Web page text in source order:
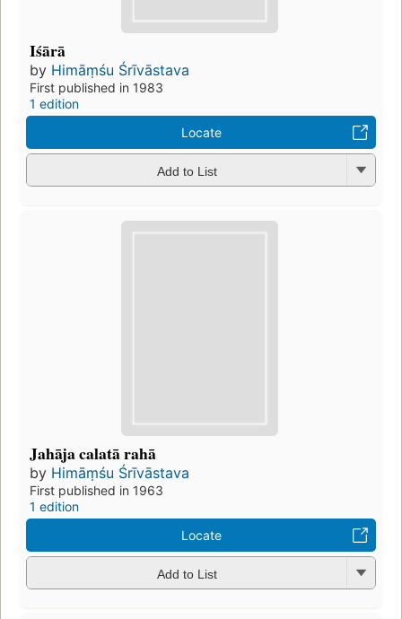
Iśārā
by Himāṃśu Śrīvāstava
First published in 1983
1 edition
Locate
Add to List
Jahāja calatā rahā
by Himāṃśu Śrīvāstava
First published in 1963
1 edition
Locate
Add to List